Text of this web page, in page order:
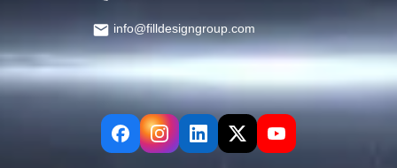
info@filldesigngroup.com